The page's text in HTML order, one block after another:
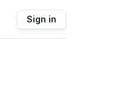
Sign in